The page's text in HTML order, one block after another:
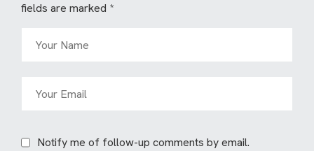
fields are marked *
Notify me of follow-up comments by email.